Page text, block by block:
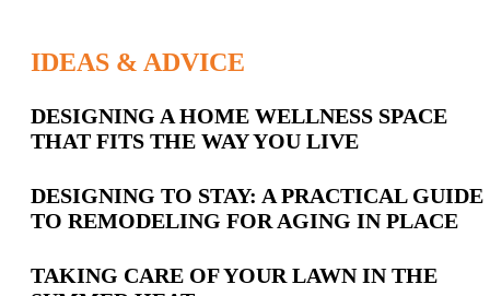
IDEAS & ADVICE
Latest
Posts
DESIGNING A HOME WELLNESS SPACE
THAT FITS THE WAY YOU LIVE
DESIGNING TO STAY: A PRACTICAL GUIDE
TO REMODELING FOR AGING IN PLACE
TAKING CARE OF YOUR LAWN IN THE